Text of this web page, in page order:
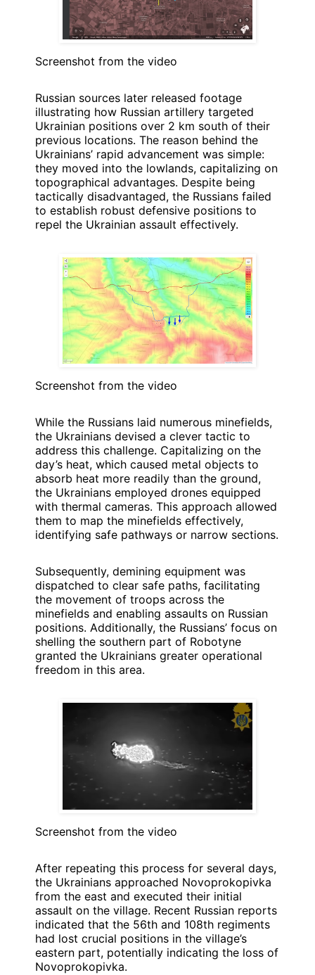
Screenshot from the video
Russian sources later released footage
illustrating how Russian artillery targeted
Ukrainian positions over 2 km south of their
previous locations. The reason behind the
Ukrainians’ rapid advancement was simple:
they moved into the lowlands, capitalizing on
topographical advantages. Despite being
tactically disadvantaged, the Russians failed
to establish robust defensive positions to
repel the Ukrainian assault effectively.
Screenshot from the video
While the Russians laid numerous minefields,
the Ukrainians devised a clever tactic to
address this challenge. Capitalizing on the
day’s heat, which caused metal objects to
absorb heat more readily than the ground,
the Ukrainians employed drones equipped
with thermal cameras. This approach allowed
them to map the minefields effectively,
identifying safe pathways or narrow sections.
Subsequently, demining equipment was
dispatched to clear safe paths, facilitating
the movement of troops across the
minefields and enabling assaults on Russian
positions. Additionally, the Russians’ focus on
shelling the southern part of Robotyne
granted the Ukrainians greater operational
freedom in this area.
Screenshot from the video
After repeating this process for several days,
the Ukrainians approached Novoprokopivka
from the east and executed their initial
assault on the village. Recent Russian reports
indicated that the 56th and 108th regiments
had lost crucial positions in the village’s
eastern part, potentially indicating the loss of
Novoprokopivka.